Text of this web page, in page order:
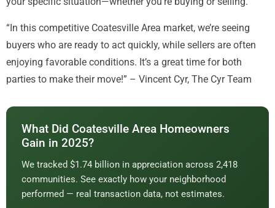
“In this competitive Coatesville Area market, we’re seeing
buyers who are ready to act quickly, while sellers are often
enjoying favorable conditions. It’s a great time for both
parties to make their move!” – Vincent Cyr, The Cyr Team
What Did Coatesville Area Homeowners
Gain in 2025?
We tracked $1.74 billion in appreciation across 2,418
communities. See exactly how your neighborhood
performed — real transaction data, not estimates.